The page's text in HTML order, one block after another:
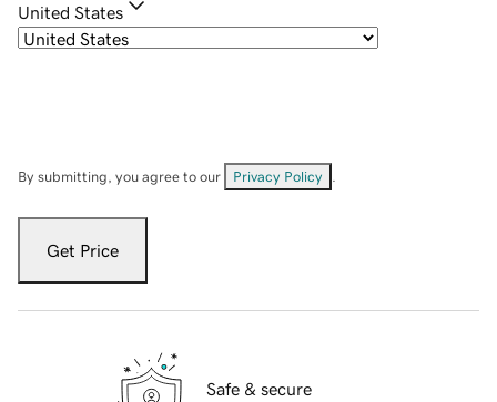
United States
By submitting, you agree to our Privacy Policy
Get Price
Safe & secure